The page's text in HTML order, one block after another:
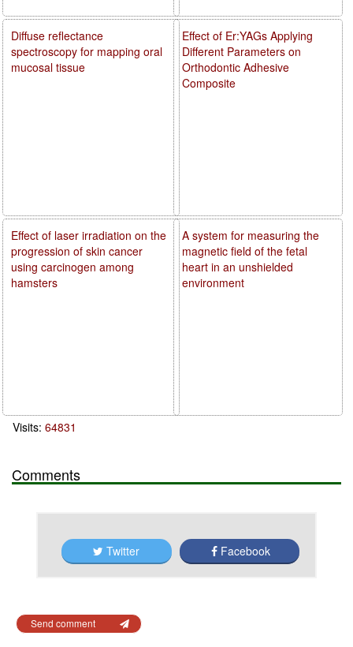
Effect of Er:YAGs Applying
Different Parameters on
Orthodontic Adhesive
Composite
A system for measuring the
magnetic field of the fetal
heart in an unshielded
environment
Diffuse reflectance
spectroscopy for mapping oral
mucosal tissue
Effect of laser irradiation on the
progression of skin cancer
using carcinogen among
hamsters
Visits: 64831
Comments
Twitter Facebook
Send comment